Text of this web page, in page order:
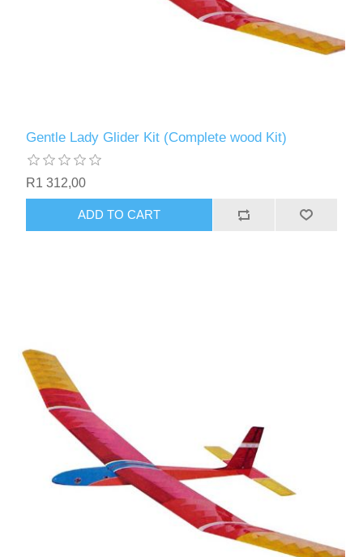
Gentle Lady Glider Kit (Complete wood Kit)
R1 312,00
ADD TO CART